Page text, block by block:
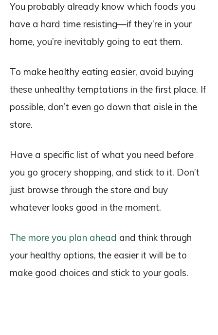
You probably already know which foods you
have a hard time resisting—if they’re in your
home, you’re inevitably going to eat them.
To make healthy eating easier, avoid buying
these unhealthy temptations in the first place. If
possible, don’t even go down that aisle in the
store.
Have a specific list of what you need before
you go grocery shopping, and stick to it. Don’t
just browse through the store and buy
whatever looks good in the moment.
The more you plan ahead and think through
your healthy options, the easier it will be to
make good choices and stick to your goals.